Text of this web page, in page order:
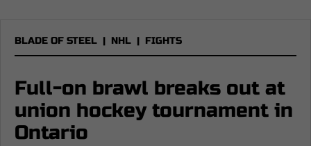
BLADE OF STEEL | NHL | FIGHTS
Full-on brawl breaks out at
union hockey tournament in
Ontario